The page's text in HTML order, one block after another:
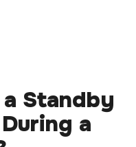
Standby
a